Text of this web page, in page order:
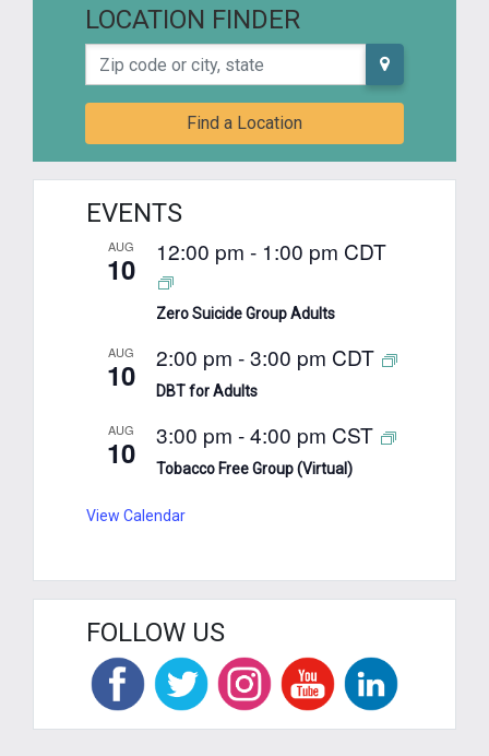
LOCATION FINDER
Zip code or city, state
Find a Location
EVENTS
AUG
10 12:00 pm - 1:00 pm CDT
Zero Suicide Group Adults
AUG
10 2:00 pm -3:00 pm CDT
DBT for Adults
AUG
10 3:00 pm -4:00 pm CST
Tobacco Free Group (Virtual)
View Calendar
FOLLOW US